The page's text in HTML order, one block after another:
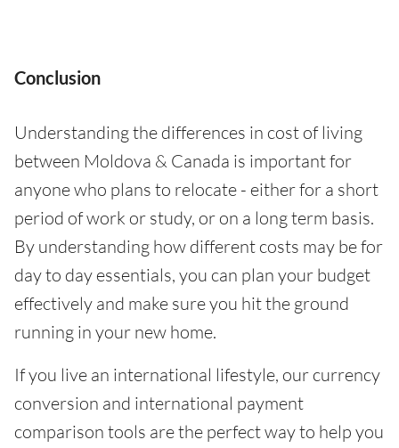
Conclusion
Understanding the differences in cost of living
between Moldova & Canada is important for
anyone who plans to relocate - either for a short
period of work or study, or on a long term basis.
By understanding how different costs may be for
day to day essentials, you can plan your budget
effectively and make sure you hit the ground
running in your new home.
If you live an international lifestyle, our currency
conversion and international payment
comparison tools are the perfect way to help you